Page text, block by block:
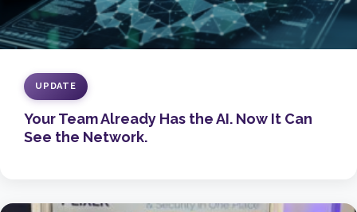
UPDATE
Your Team Already Has the AI. Now It Can
See the Network.